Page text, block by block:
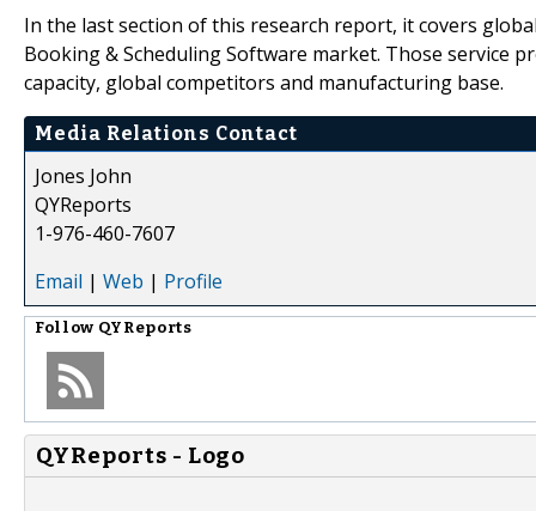
In the last section of this research report, it covers
Booking & Scheduling Software market. Those service
capacity, global competitors and manufacturing base.
Media Relations Contact
Jones John
QYReports
1-976-460-7607
Email | Web | Profile
Follow QYReports
QYReports - Logo